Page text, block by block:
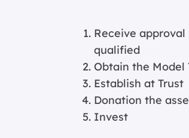
Receive
qualified
Obtain the Model
Establish at Trust
Donation the
Invest